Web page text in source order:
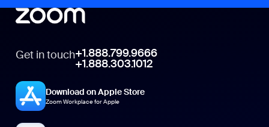
Get in touch+1.888.799.9666
+1.888.303.1012
Download on Apple Store
Zoom Workplace for Apple